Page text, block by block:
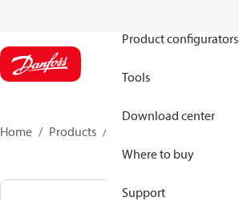
Product configurators
Tools
Download center
Where to buy
Support
Home Products